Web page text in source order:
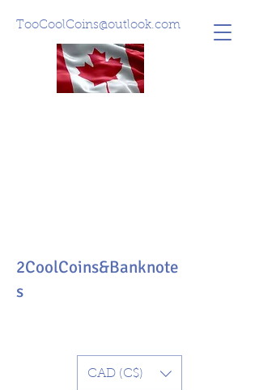
TooCoolCoins@outlook.com
2CoolCoins&Banknote
s
CAD (C$)